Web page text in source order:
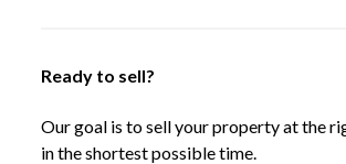
Ready to sell?
Our goal is to sell your property at the
in the shortest possible time.